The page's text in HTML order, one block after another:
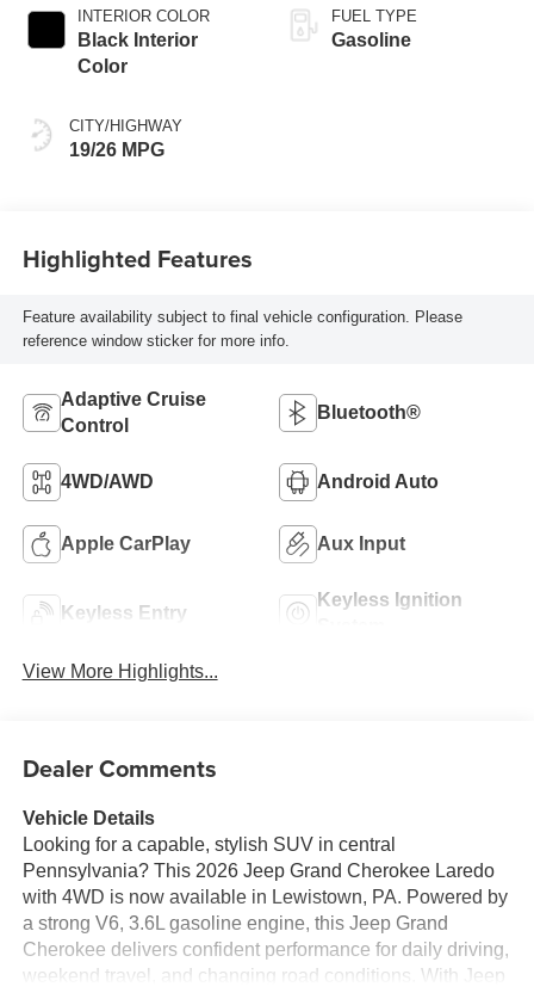
INTERIOR COLOR
Black Interior
Color
CITY/HIGHWAY
19/26 MPG
FUEL TYPE
Gasoline
Highlighted Features
Feature availability subject to final vehicle configuration. Please
reference window sticker for more info.
Adaptive Cruise
Control
Bluetooth®
4WD/AWD Android Auto
Apple CarPlay Aux Input
Keyless Entry
Keyless Ignition
View More Highlights...
Dealer Comments
Vehicle Details
Looking for a capable, stylish SUV in central
Pennsylvania? This 2026 Jeep Grand Cherokee Laredo
with 4WD is now available in Lewistown, PA. Powered by
a strong V6, 3.6L gasoline engine, this Jeep Grand
Cherokee delivers confident performance for daily driving,
weekend travel, and changing road conditions. With Jeep